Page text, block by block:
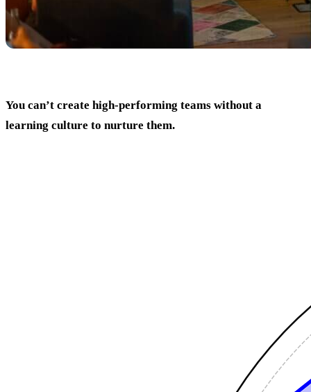
You can’t create high-performing teams without a
learning culture to nurture them.